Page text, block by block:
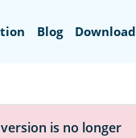
Blog Download
is no longer